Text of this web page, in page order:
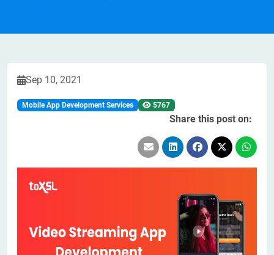
Sep 10, 2021
Mobile App Development Services 5767
Share this post on: